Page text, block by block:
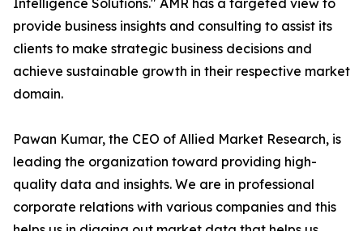
Intelligence Solutions." AMR has a targeted view to
provide business insights and consulting to assist its
clients to make strategic business decisions and
achieve sustainable growth in their respective market
domain.
Pawan Kumar, the CEO of Allied Market Research, is
leading the organization toward providing high-
quality data and insights. We are in professional
corporate relations with various companies and this